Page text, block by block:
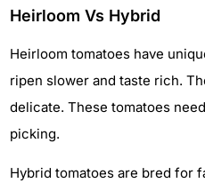
Heirloom Vs Hybrid
Heirloom tomatoes have
ripen slower and taste rich.
delicate. These tomatoes
picking.
Hybrid tomatoes are bred for